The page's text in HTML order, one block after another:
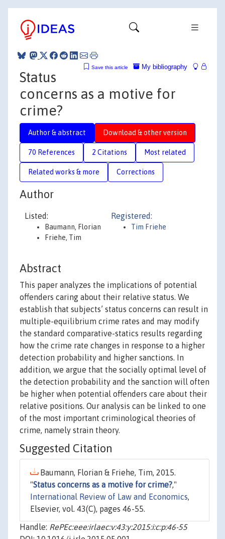
My bibliography
Save this article
Status
concerns as a motive for
crime?
Author & abstract Download & other version
70 References 2 Citations Most related
Related works & more Corrections
Author
Listed:
Baumann, Florian
Friehe, Tim
Registered:
Tim Friehe
Abstract
This paper analyzes the implications of potential
offenders caring about their relative status. We
establish that subjects’ status concerns can result in
multiple-equilibrium crime rates and may modify
the standard comparative-statics results regarding
how the crime rate changes in response to a higher
detection probability and higher sanctions. In
addition, we argue that the socially optimal level of
the detection probability and the sanction will often
be higher when potential offenders care about their
relative positions. Our analysis can be linked to one
of the most important criminological theories of
crime, namely strain theory.
Suggested Citation
Baumann, Florian & Friehe, Tim, 2015.
"Status concerns as a motive for crime?,"
International Review of Law and Economics,
Elsevier, vol. 43(C), pages 46-55.
Handle: RePEc:eee:irlaec:v:43:y:2015:i:c:p:46-55